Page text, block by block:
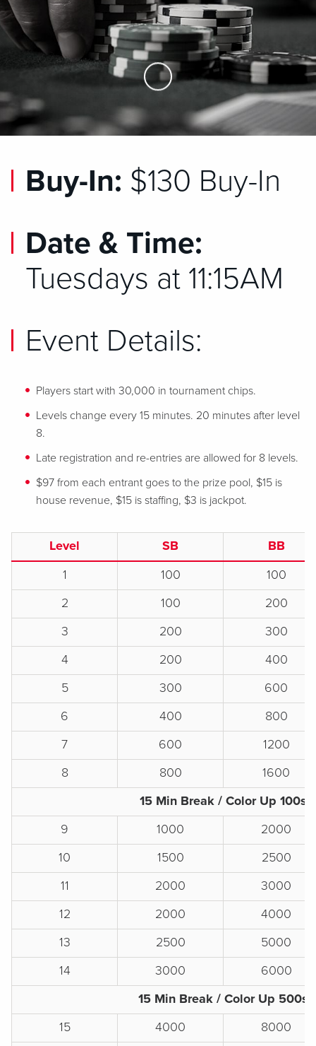
Skip to Main Content
Buy-In: $130 Buy-In
Date & Time:
Tuesdays at 11:15AM
Event Details:
Players start with 30,000 in tournament chips.
Levels change every 15 minutes. 20 minutes after level
8.
Late registration and re-entries are allowed for 8 levels.
$97 from each entrant goes to the prize pool, $15 is
house revenue, $15 is staffing, $3 is jackpot.
Level SB
BB
1
100
100
2
100
200
3
200
300
4
200
400
5
300
600
6
400
800
7
600
1200
8
800
1600
15 Min Break / Color Up 100s
9
1000
2000
10
1500
2500
11
2000
3000
12
2000
4000
13
2500
5000
14
3000
6000
15 Min Break / Color Up 500s
15
4000
8000